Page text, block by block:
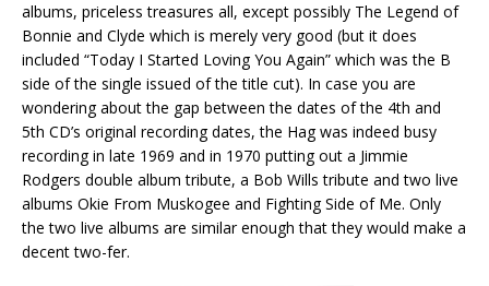
albums, priceless treasures all, except possibly The Legend of
Bonnie and Clyde which is merely very good (but it does
included “Today I Started Loving You Again” which was the B
side of the single issued of the title cut). In case you are
wondering about the gap between the dates of the 4th and
5th CD’s original recording dates, the Hag was indeed busy
recording in late 1969 and in 1970 putting out a Jimmie
Rodgers double album tribute, a Bob Wills tribute and two live
albums Okie From Muskogee and Fighting Side of Me. Only
the two live albums are similar enough that they would make a
decent two-fer.